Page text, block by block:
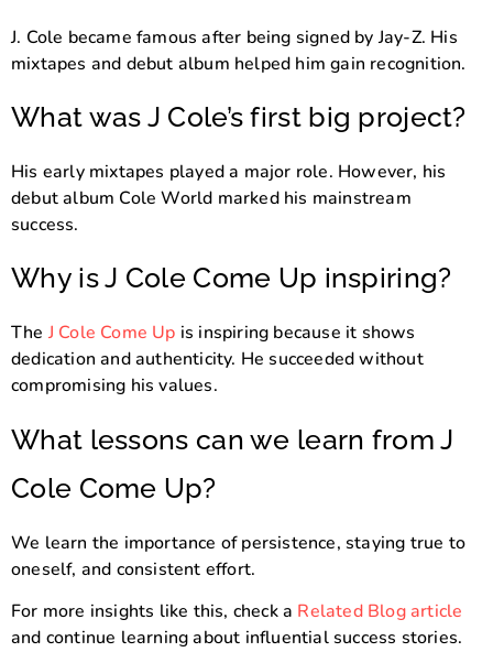
J. Cole became famous after being signed by Jay-Z. His
mixtapes and debut album helped him gain recognition.
What was J Cole’s first big project?
His early mixtapes played a major role. However, his
debut album Cole World marked his mainstream
success.
Why is J Cole Come Up inspiring?
The J Cole Come Up is inspiring because it shows
dedication and authenticity. He succeeded without
compromising his values.
What lessons can we learn from J
Cole Come Up?
We learn the importance of persistence, staying true to
oneself, and consistent effort.
For more insights like this, check a Related Blog article
and continue learning about influential success stories.